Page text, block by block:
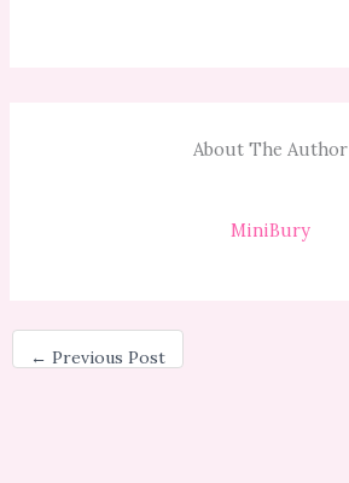
About The Author
MiniBury
← Previous Post